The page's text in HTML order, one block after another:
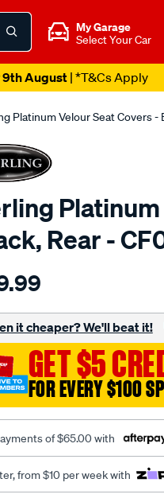
My Garage
Select Your Car
9th August| *T&Cs Apply
Platinum Velour Seat Covers -
Rear -
it cheaper? We'll beat it!
GET $5
FOR EVERY $100
of $65.00 with
from $10 per week with